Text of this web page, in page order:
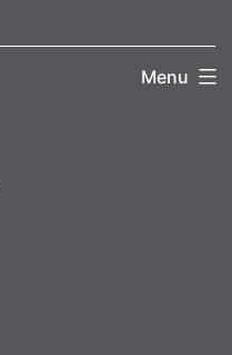
Menu